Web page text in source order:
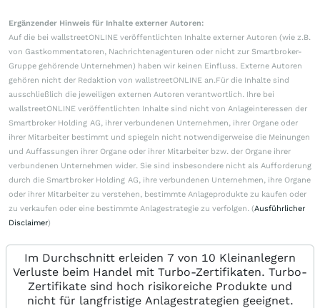
Ergänzender Hinweis für Inhalte externer Autoren:
Auf die bei wallstreetONLINE veröffentlichten Inhalte externer Autoren (wie z.B.
von Gastkommentatoren, Nachrichtenagenturen oder nicht zur Smartbroker-
Gruppe gehörende Unternehmen) haben wir keinen Einfluss. Externe Autoren
gehören nicht der Redaktion von wallstreetONLINE an.Für die Inhalte sind
ausschließlich die jeweiligen externen Autoren verantwortlich. Ihre bei
wallstreetONLINE veröffentlichten Inhalte sind nicht von Anlageinteressen der
Smartbroker Holding AG, ihrer verbundenen Unternehmen, ihrer Organe oder
ihrer Mitarbeiter bestimmt und spiegeln nicht notwendigerweise die Meinungen
und Auffassungen ihrer Organe oder ihrer Mitarbeiter bzw. der Organe ihrer
verbundenen Unternehmen wider. Sie sind insbesondere nicht als Aufforderung
durch die Smartbroker Holding AG, ihre verbundenen Unternehmen, ihre Organe
oder ihrer Mitarbeiter zu verstehen, bestimmte Anlageprodukte zu kaufen oder
zu verkaufen oder eine bestimmte Anlagestrategie zu verfolgen. (Ausführlicher
Disclaimer)
Im Durchschnitt erleiden 7 von 10 Kleinanlegern
Verluste beim Handel mit Turbo-Zertifikaten. Turbo-
Zertifikate sind hoch risikoreiche Produkte und
nicht für langfristige Anlagestrategien geeignet.